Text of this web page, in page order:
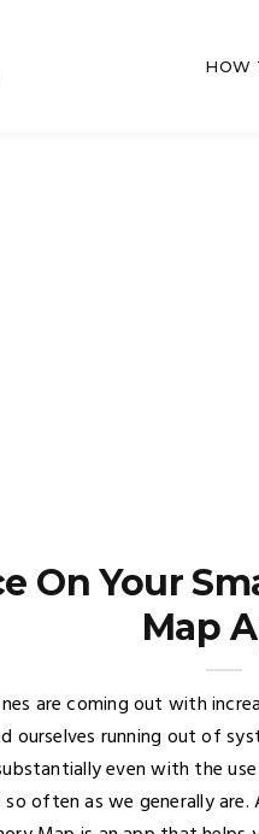
HOW
On Your
Map
are coming out with
ourselves running out of
even with the
often as we generally